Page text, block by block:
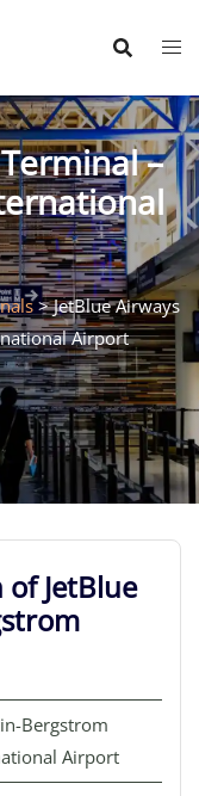
–
>JetBlue Airways
Airport
JetBlue
Bergstrom
Airport